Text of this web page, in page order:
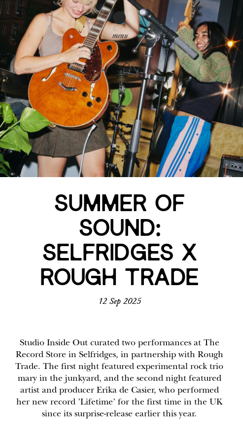
menu
SUMMER OF
SOUND:
SELFRIDGES X
ROUGH TRADE
12 Sep 2025
Studio Inside Out curated two performances at The
Record Store in Selfridges, in partnership with Rough
Trade. The first night featured experimental rock trio
mary in the junkyard, and the second night featured
artist and producer Erika de Casier, who performed
her new record ’Lifetime’ for the first time in the UK
since its surprise-release earlier this year.